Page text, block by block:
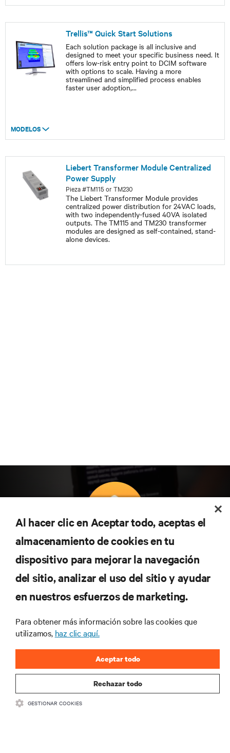
Trellis™ Quick Start Solutions
Each solution package is all inclusive and
designed to meet your specific business need. It
offers low-risk entry point to DCIM software
with options to scale. Having a more
streamlined and simplified process enables
faster user adoption,...
MODELOS
Liebert Transformer Module Centralized
Power Supply
Pieza #TM115 or TM230
The Liebert Transformer Module provides
centralized power distribution for 24VAC loads,
with two independently-fused 40VA isolated
outputs. The TM115 and TM230 transformer
modules are designed as self-contained, stand-
alone devices.
Suscríbete para conocer las últimas tendencias
tecnológicas
Recibe actualizaciones periódicas sobre los temas
más importantes del sector, con los últimos debates
y perspectivas de expertos sobre gestión de
centros de datos y gestión de infraestructuras.
REGÍSTRATE AHORA
Al hacer clic en Aceptar todo, aceptas el
almacenamiento de cookies en tu
dispositivo para mejorar la navegación
del sitio, analizar el uso del sitio y ayudar
en nuestros esfuerzos de marketing.
Para obtener más información sobre las cookies que
utilizamos, haz clic aquí.
Rechazar todo
Aceptar todo
GESTIONAR COOKIES